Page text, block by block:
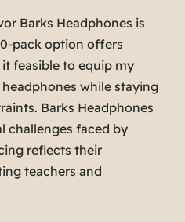
Barks Headphones is
pack option offers
feasible to equip my
while staying
Barks Headphones
challenges faced by
reflects their
teachers and